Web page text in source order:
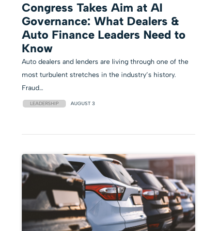
Congress Takes Aim at AI
Governance: What Dealers &
Auto Finance Leaders Need to
Know
Auto dealers and lenders are living through one of the
most turbulent stretches in the industry’s history.
Fraud…
LEADERSHIP AUGUST 3